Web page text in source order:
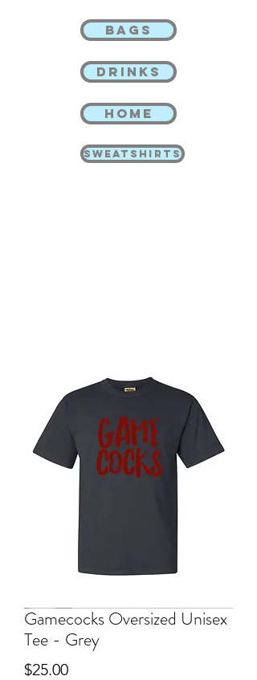
BAGS
DRINKS
HOME
SWEATSHIRTS
Gamecocks Oversized Unisex
Tee - Grey
$25.00Price